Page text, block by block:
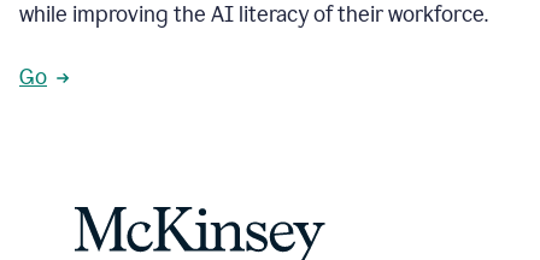
while improving the AI literacy of their workforce.
Go